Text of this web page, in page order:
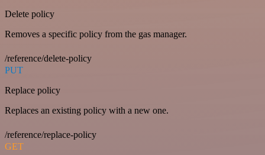
Delete policy
Removes a specific policy from the gas manager.
/reference/delete-policy
PUT
Replace policy
Replaces an existing policy with a new one.
/reference/replace-policy
GET